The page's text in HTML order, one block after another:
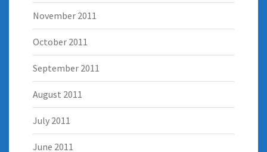
November 2011
October 2011
September 2011
August 2011
July 2011
June 2011